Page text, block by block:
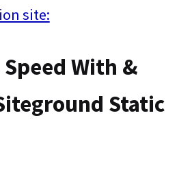
site:
With &
Static